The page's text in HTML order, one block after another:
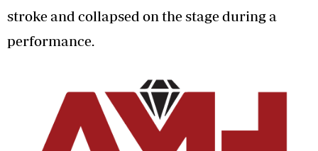
stroke and collapsed on the stage during a
performance.